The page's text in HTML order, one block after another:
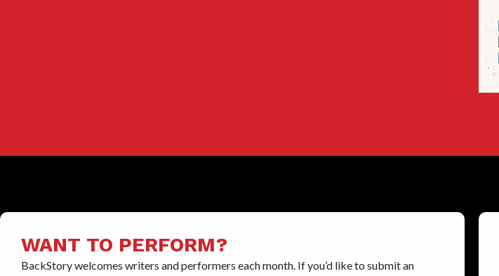
WANT TO PERFORM?
BackStory welcomes writers and performers each month. If you’d like to submit an